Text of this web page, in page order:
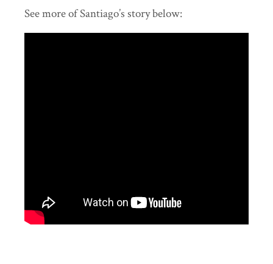
See more of Santiago’s story below: